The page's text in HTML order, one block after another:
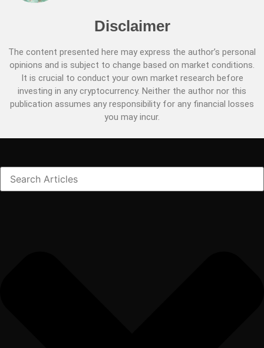
Disclaimer
The content presented here may express the author’s personal
opinions and is subject to change based on market conditions.
It is crucial to conduct your own market research before
investing in any cryptocurrency. Neither the author nor this
publication assumes any responsibility for any financial losses
you may incur.